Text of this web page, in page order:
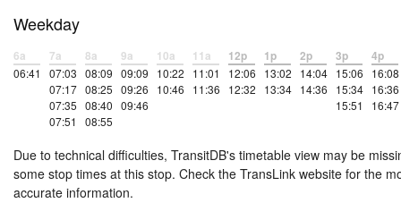
Weekday
6a
06:41
7a
07:03
07:17
07:35
07:51
8a
08:09
08:25
08:40
08:55
9a
09:09
09:26
09:46
10a
10:22
10:46
11a
11:01
11:36
12p
12:06
12:32
1p
13:02
13:34
2p
14:04
14:36
3p
15:06
15:34
15:51
4p
16:08
16:36
16:47
Due to technical difficulties, TransitDB's timetable view may be
some stop times at this stop. Check the TransLink website for the
accurate information.